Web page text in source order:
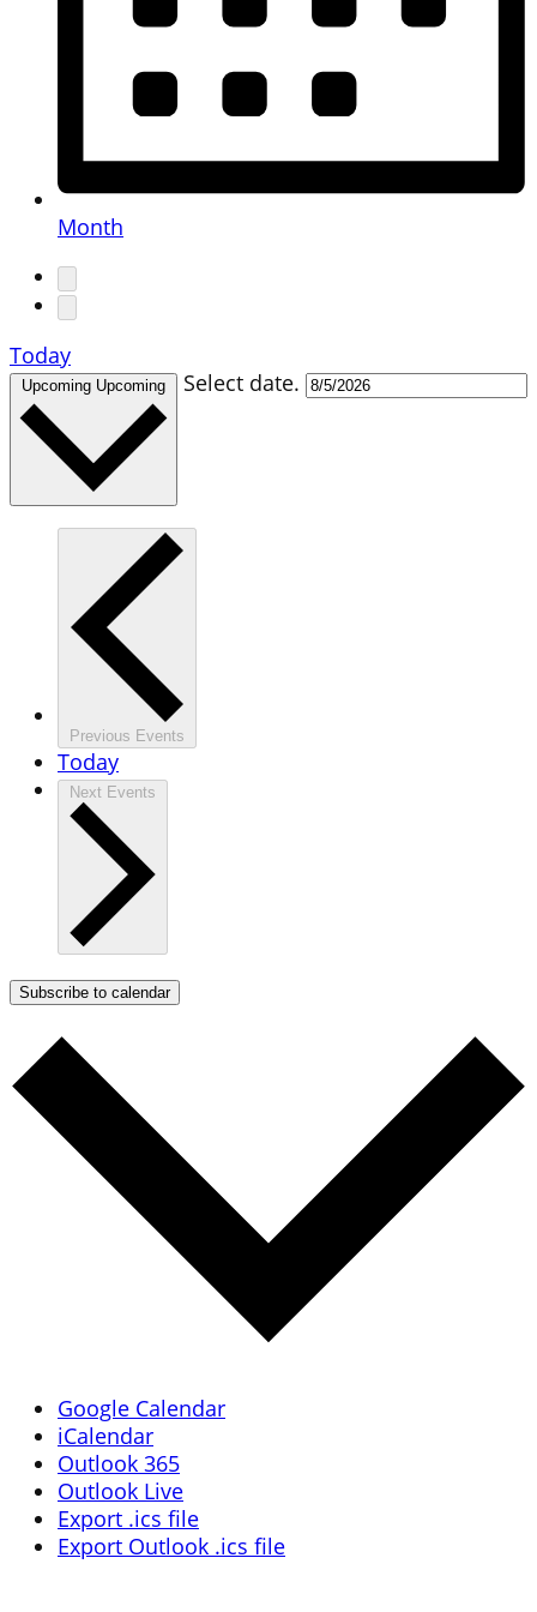
Month
Today
Upcoming Upcoming Select date.
Previous Events
Today
Next Events
Subscribe to calendar
Google Calendar
iCalendar
Outlook 365
Outlook Live
Export .ics file
Export Outlook .ics file